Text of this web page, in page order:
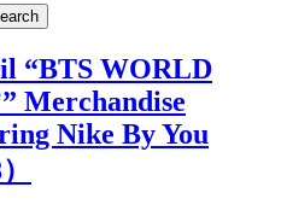
“BTS WORLD
Merchandise
Nike By You